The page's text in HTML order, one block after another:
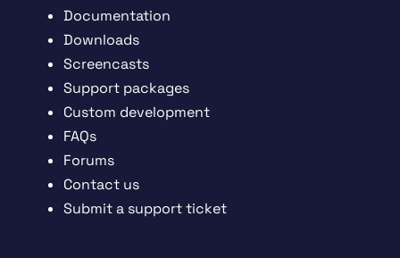
Documentation
Downloads
Screencasts
Support packages
Custom development
FAQs
Forums
Contact us
Submit a support ticket